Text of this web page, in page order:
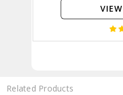
Related Products